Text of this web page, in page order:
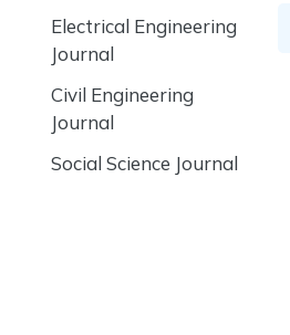
Electrical Engineering
Journal
Civil Engineering
Journal
Social Science Journal